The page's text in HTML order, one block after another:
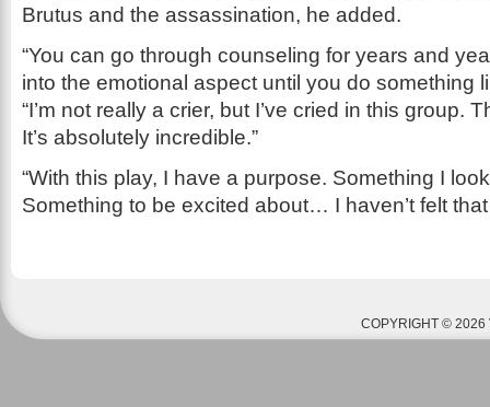
Brutus and the assassination, he added.
“You can go through counseling for years and
into the emotional aspect until you do something
“I’m not really a crier, but I’ve cried in this group.
It’s absolutely incredible.”
“With this play, I have a purpose. Something I
Something to be excited about… I haven’t felt
COPYRIGHT © 2026